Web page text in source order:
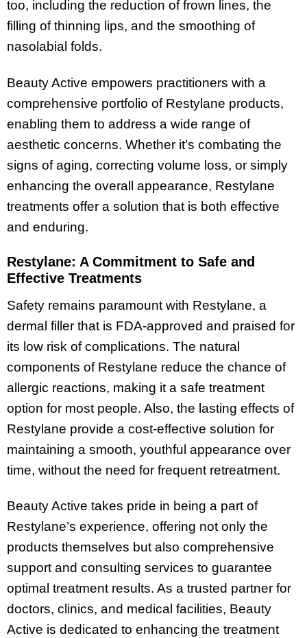
too, including the reduction of frown lines, the
filling of thinning lips, and the smoothing of
nasolabial folds.
Beauty Active empowers practitioners with a
comprehensive portfolio of Restylane products,
enabling them to address a wide range of
aesthetic concerns. Whether it’s combating the
signs of aging, correcting volume loss, or simply
enhancing the overall appearance, Restylane
treatments offer a solution that is both effective
and enduring.
Restylane: A Commitment to Safe and
Effective Treatments
Safety remains paramount with Restylane, a
dermal filler that is FDA-approved and praised for
its low risk of complications. The natural
components of Restylane reduce the chance of
allergic reactions, making it a safe treatment
option for most people. Also, the lasting effects of
Restylane provide a cost-effective solution for
maintaining a smooth, youthful appearance over
time, without the need for frequent retreatment.
Beauty Active takes pride in being a part of
Restylane’s experience, offering not only the
products themselves but also comprehensive
support and consulting services to guarantee
optimal treatment results. As a trusted partner for
doctors, clinics, and medical facilities, Beauty
Active is dedicated to enhancing the treatment